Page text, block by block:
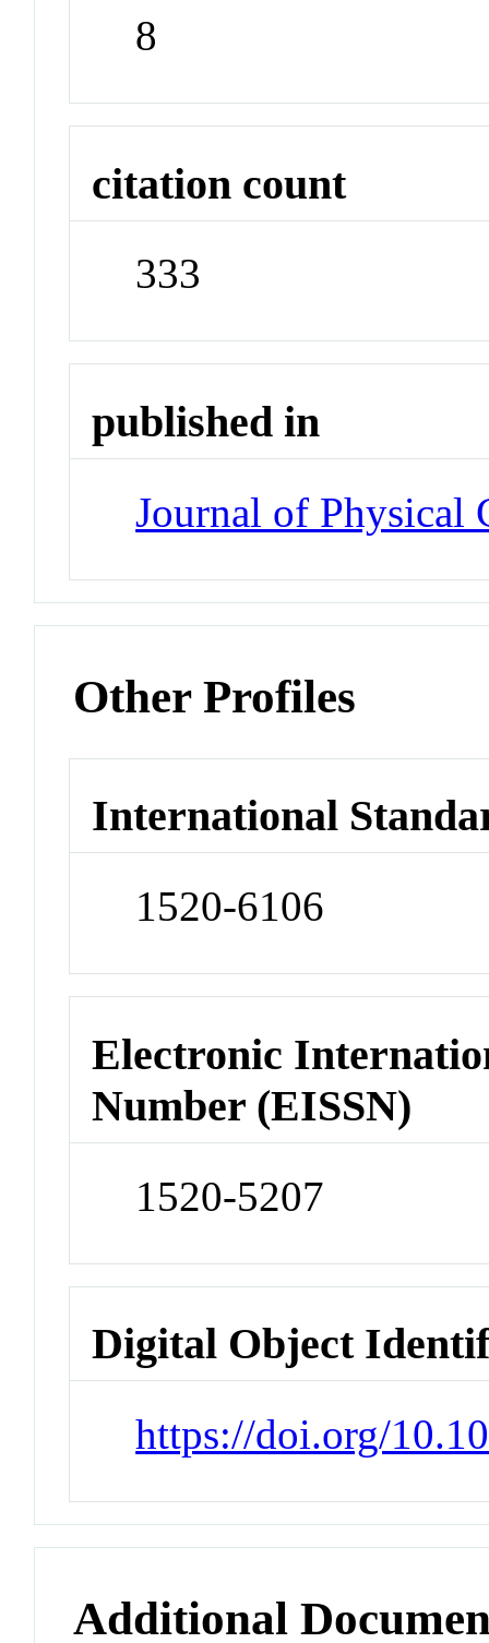
8
citation count
333
published in
Journal of Physical
Other Profiles
International
1520-6106
Electronic
Number (EISSN)
1520-5207
Digital Object
https://doi.org/
Additional